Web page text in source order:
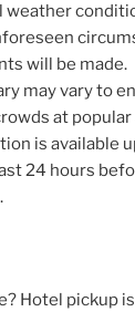
will be made.
may vary to
at
is available
24 hours
Hotel pickup